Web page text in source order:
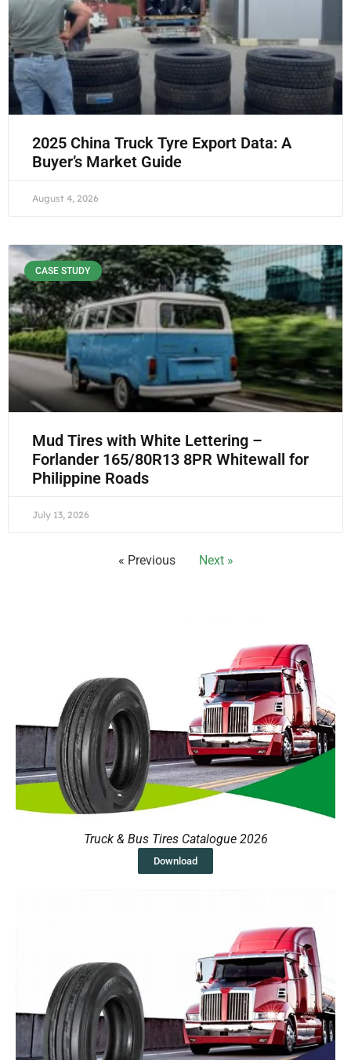
2025 China Truck Tyre Export Data: A
Buyer’s Market Guide
August 4, 2026
CASE STUDY
Mud Tires with White Lettering –
Forlander 165/80R13 8PR Whitewall for
Philippine Roads
July 13, 2026
« Previous Next »
Truck & Bus Tires Catalogue 2026
Download